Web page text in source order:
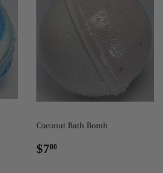
Coconut Bath Bomb
Regular
$700